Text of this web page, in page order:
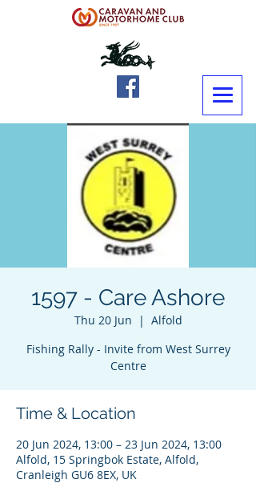
1597 - Care Ashore
Thu 20 Jun
  |
Alfold
Fishing Rally - Invite from West Surrey
Centre
Time & Location
20 Jun 2024, 13:00 – 23 Jun 2024, 13:00
Alfold, 15 Springbok Estate, Alfold,
Cranleigh GU6 8EX, UK